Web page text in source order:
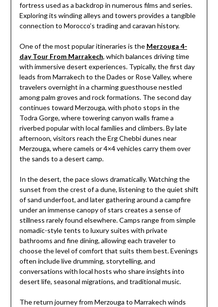
fortress used as a backdrop in numerous films and series.
Exploring its winding alleys and towers provides a tangible
connection to Morocco’s trading and caravan history.
One of the most popular itineraries is the Merzouga 4-
day Tour From Marrakech, which balances driving time
with immersive desert experiences. Typically, the first day
leads from Marrakech to the Dades or Rose Valley, where
travelers overnight in a charming guesthouse nestled
among palm groves and rock formations. The second day
continues toward Merzouga, with photo stops in the
Todra Gorge, where towering canyon walls frame a
riverbed popular with local families and climbers. By late
afternoon, visitors reach the Erg Chebbi dunes near
Merzouga, where camels or 4×4 vehicles carry them over
the sands to a desert camp.
In the desert, the pace slows dramatically. Watching the
sunset from the crest of a dune, listening to the quiet shift
of sand underfoot, and later gathering around a campfire
under an immense canopy of stars creates a sense of
stillness rarely found elsewhere. Camps range from simple
nomadic-style tents to luxury suites with private
bathrooms and fine dining, allowing each traveler to
choose the level of comfort that suits them best. Evenings
often include live drumming, storytelling, and
conversations with local hosts who share insights into
desert life, seasonal migrations, and traditional music.
The return journey from Merzouga to Marrakech winds